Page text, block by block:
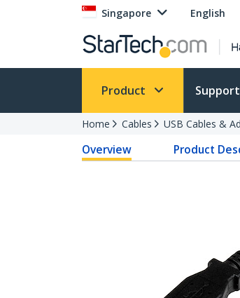
Singapore English
Product Support
Home Cables USB Cables &
Overview Product